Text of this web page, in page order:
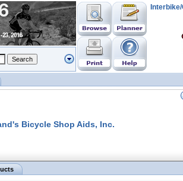
Bicycle Shop Aids, Inc.